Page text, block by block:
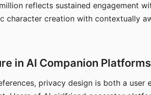
reflects sustained engagement
character creation with contextually
in AI Companion Platforms
privacy design is both a user